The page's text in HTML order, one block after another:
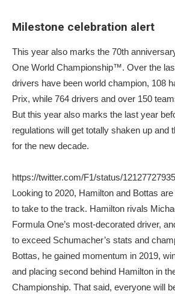
Milestone celebration alert
This year also marks the 70th
One World Championship™. Over the
drivers have been world champion, 108
Prix, while 764 drivers and over 150
But this year also marks the last year
regulations will get totally shaken up and
for the new decade.
https://twitter.com/F1/status/
Looking to 2020, Hamilton and Bottas
to take to the track. Hamilton rivals
Formula One’s most-decorated driver,
to exceed Schumacher’s stats and
Bottas, he gained momentum in 2019,
and placing second behind Hamilton in
Championship. That said, everyone will